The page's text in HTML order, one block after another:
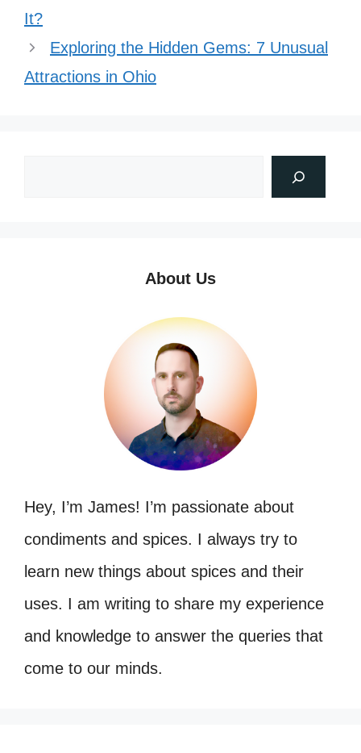
It?
Exploring the Hidden Gems: 7 Unusual
Attractions in Ohio
About Us
Hey, I’m James! I’m passionate about
condiments and spices. I always try to
learn new things about spices and their
uses. I am writing to share my experience
and knowledge to answer the queries that
come to our minds.